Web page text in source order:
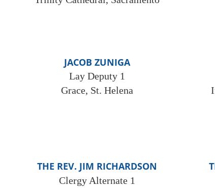
JACOB ZUNIGA
Lay Deputy 1
Grace, St. Helena
THE REV. JIM RICHARDSON
Clergy Alternate 1